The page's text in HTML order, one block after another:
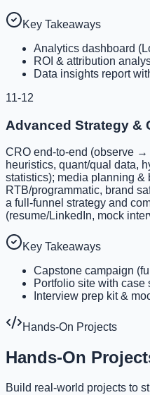
Key Takeaways
Analytics dashboard
ROI & attribution
Data insights report
11-12
Advanced Strategy &
CRO end-to-end (observe
heuristics, quant/qual data,
statistics); media planning &
RTB/programmatic, brand
a full-funnel strategy and
(resume/LinkedIn, mock
Key Takeaways
Capstone campaign
Portfolio site with case
Interview prep kit &
Hands-On Projects
Hands-On
Build real-world projects to